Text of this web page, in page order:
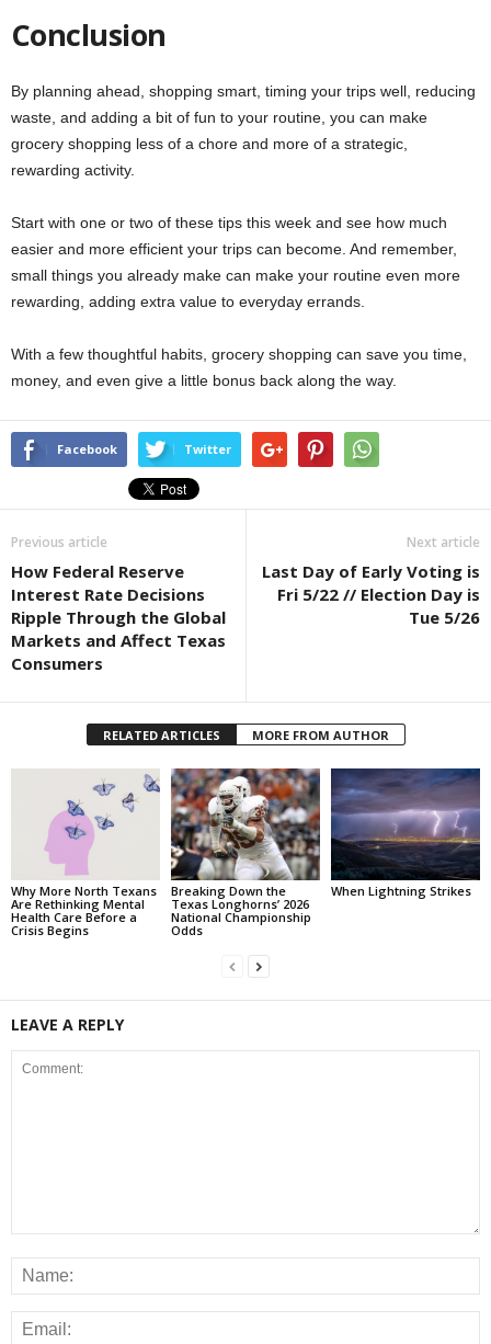
Conclusion
By planning ahead, shopping smart, timing your trips well, reducing
waste, and adding a bit of fun to your routine, you can make
grocery shopping less of a chore and more of a strategic,
rewarding activity.
Start with one or two of these tips this week and see how much
easier and more efficient your trips can become. And remember,
small things you already make can make your routine even more
rewarding, adding extra value to everyday errands.
With a few thoughtful habits, grocery shopping can save you time,
money, and even give a little bonus back along the way.
Facebook Twitter
Previous article
How Federal Reserve
Interest Rate Decisions
Ripple Through the Global
Markets and Affect Texas
Consumers
Next article
Last Day of Early Voting is
Fri 5/22 // Election Day is
Tue 5/26
RELATED ARTICLES MORE FROM AUTHOR
Why More North Texans
Are Rethinking Mental
Health Care Before a
Crisis Begins
Breaking Down the
Texas Longhorns’ 2026
National Championship
Odds
When Lightning Strikes
LEAVE A REPLY